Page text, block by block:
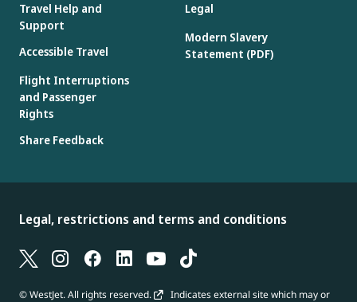
Travel Help and
Support
Accessible Travel
Flight Interruptions
and Passenger
Rights
Share Feedback
Legal
Modern Slavery
Statement (PDF)
Legal, restrictions and terms and conditions
© WestJet. All rights reserved.
Indicates external site which may or